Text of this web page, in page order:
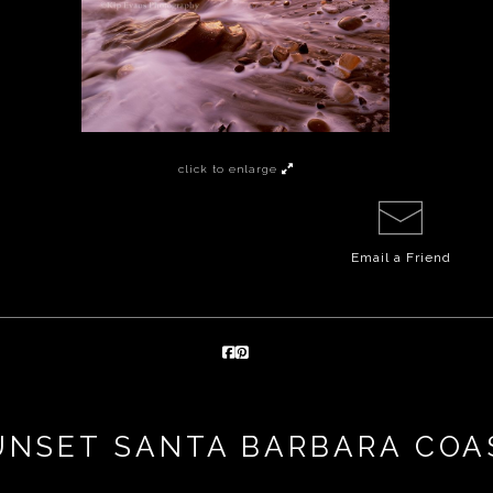
click to enlarge
Email a Friend
SANTA BARBARA